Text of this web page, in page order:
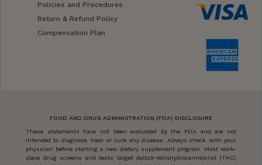
Policies and Procedures
Return & Refund Policy
Compensation Plan
FOOD AND DRUG ADMINISTRATION (FDA) DISCLOSURE
These statements have not been evaluated by the FDA and are not
intended to diagnose, treat or cure any disease. Always check with your
physician before starting a new dietary supplement program. Most work-
place drug screens and tests target delta9-tetrahydrocannabinol (THC)